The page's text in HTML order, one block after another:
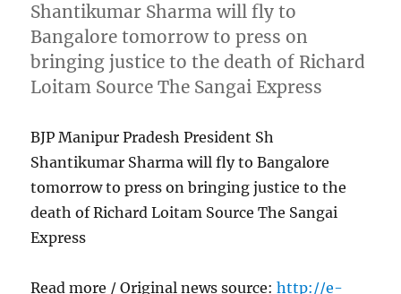
Shantikumar Sharma will fly to
Bangalore tomorrow to press on
bringing justice to the death of Richard
Loitam Source The Sangai Express
BJP Manipur Pradesh President Sh
Shantikumar Sharma will fly to Bangalore
tomorrow to press on bringing justice to the
death of Richard Loitam Source The Sangai
Express
Read more / Original news source:http://e-